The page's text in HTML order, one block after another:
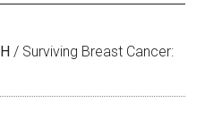
/ Surviving Breast Cancer: